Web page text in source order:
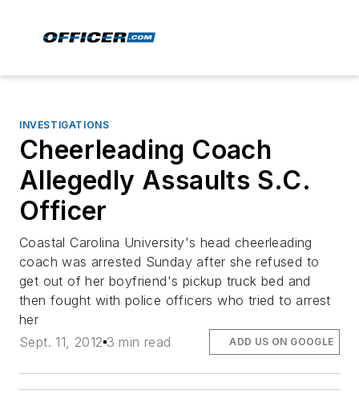
INVESTIGATIONS
Cheerleading Coach
Allegedly Assaults S.C.
Officer
Coastal Carolina University's head cheerleading
coach was arrested Sunday after she refused to
get out of her boyfriend's pickup truck bed and
then fought with police officers who tried to arrest
her
Sept. 11, 2012 3 min read ADD US ON GOOGLE